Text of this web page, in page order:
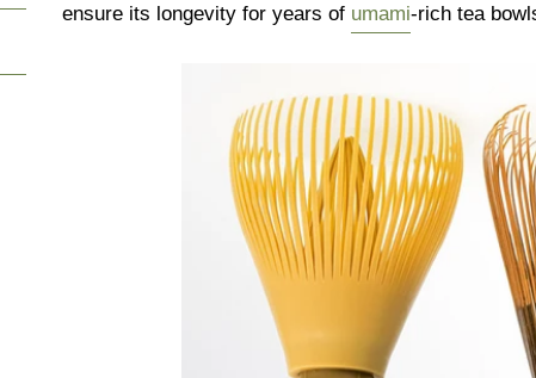
ensure its longevity for years of umami-rich tea